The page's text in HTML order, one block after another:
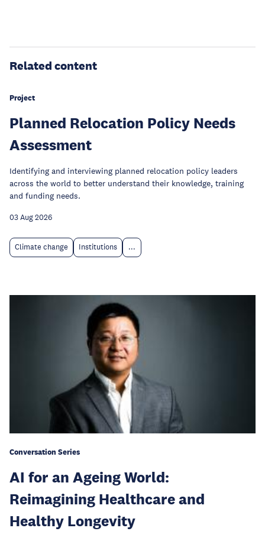
Related content
Project
Planned Relocation Policy Needs
Assessment
Identifying and interviewing planned relocation policy leaders
across the world to better understand their knowledge, training
and funding needs.
03 Aug 2026
Climate change Institutions ...
Conversation Series
AI for an Ageing World:
Reimagining Healthcare and
Healthy Longevity